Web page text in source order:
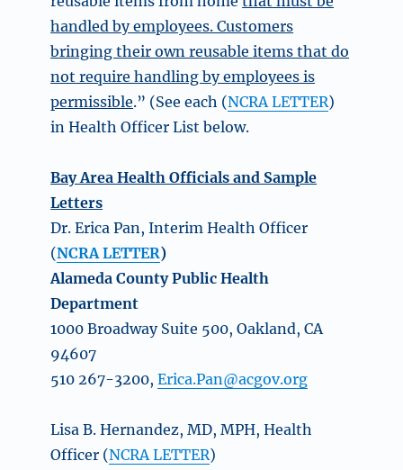
handled by employees. Customers
bringing their own reusable items that do
not require handling by employees is
permissible.” (See each (NCRA LETTER)
in Health Officer List below.
Bay Area Health Officials and Sample
Letters
Dr. Erica Pan, Interim Health Officer
(NCRA LETTER)
Alameda County Public Health
Department
1000 Broadway Suite 500, Oakland, CA
94607
510 267-3200,Erica.Pan@acgov.org
Lisa B. Hernandez, MD, MPH, Health
Officer (NCRA LETTER)